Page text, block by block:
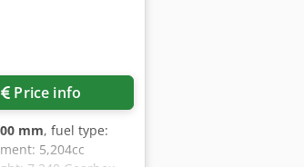
Price info
mm, fuel type:
5,204cc